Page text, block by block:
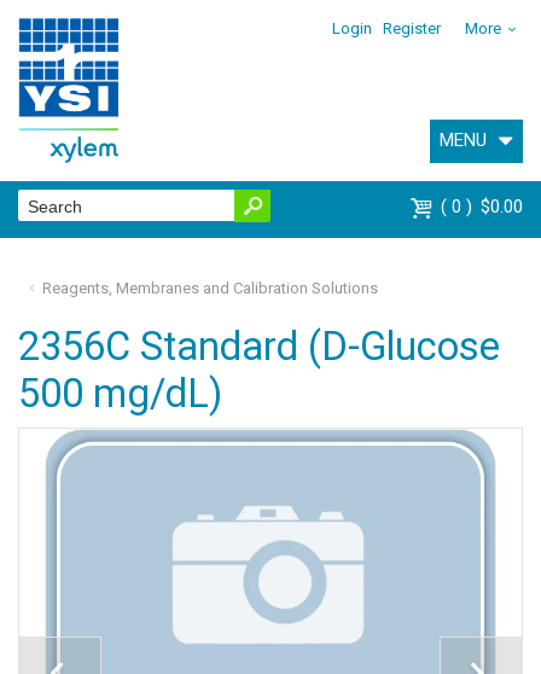
Login Register More
MENU
0 $0.00
Reagents, Membranes and Calibration Solutions
2356C Standard (D-Glucose
500 mg/dL)